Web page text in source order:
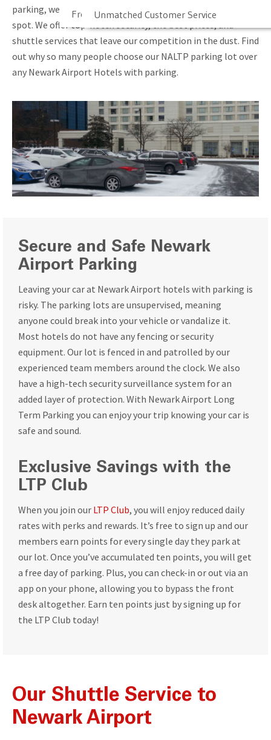
Frequent Parker Program
Unmatched Customer Service
parking, we provide much more than just a simple parking
spot. We offer top-notch security, the best prices, and
shuttle services that leave our competition in the dust. Find
out why so many people choose our NALTP parking lot over
any Newark Airport Hotels with parking.
Secure and Safe Newark
Airport Parking
Leaving your car at Newark Airport hotels with parking is
risky. The parking lots are unsupervised, meaning
anyone could break into your vehicle or vandalize it.
Most hotels do not have any fencing or security
equipment. Our lot is fenced in and patrolled by our
experienced team members around the clock. We also
have a high-tech security surveillance system for an
added layer of protection. With Newark Airport Long
Term Parking you can enjoy your trip knowing your car is
safe and sound.
Exclusive Savings with the
LTP Club
When you join our LTP Club, you will enjoy reduced daily
rates with perks and rewards. It’s free to sign up and our
members earn points for every single day they park at
our lot. Once you’ve accumulated ten points, you will get
a free day of parking. Plus, you can check-in or out via an
app on your phone, allowing you to bypass the front
desk altogether. Earn ten points just by signing up for
the LTP Club today!
Our Shuttle Service to
Newark Airport